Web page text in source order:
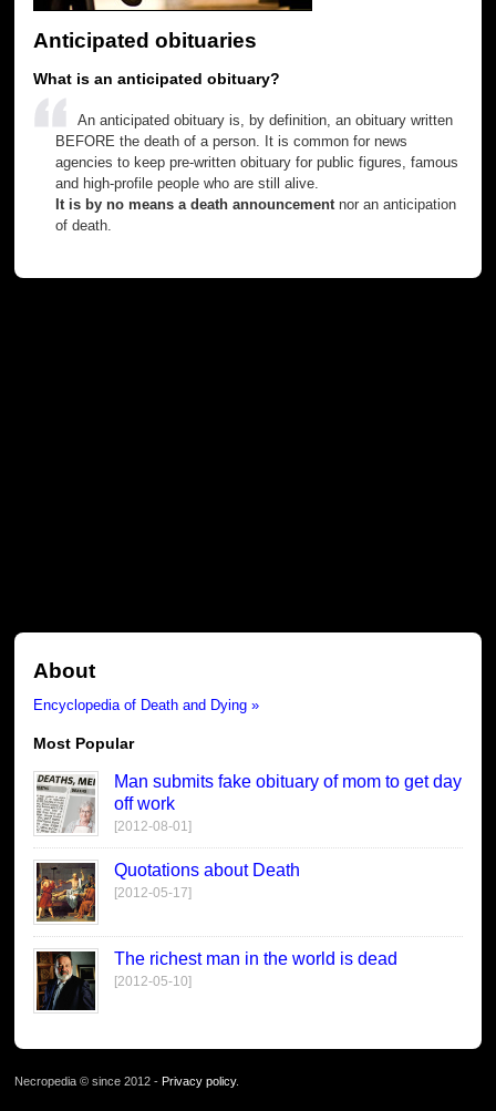
Anticipated obituaries
What is an anticipated obituary?
An anticipated obituary is, by definition, an obituary written
BEFORE the death of a person. It is common for news
agencies to keep pre-written obituary for public figures, famous
and high-profile people who are still alive.
It is by no means a death announcement nor an anticipation
of death.
About
Encyclopedia of Death and Dying »
Most Popular
Man submits fake obituary of mom to get day
off work
[2012-08-01]
Quotations about Death
[2012-05-17]
The richest man in the world is dead
[2012-05-10]
Necropedia © since 2012 - Privacy policy.